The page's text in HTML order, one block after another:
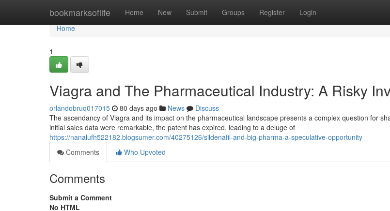
bookmarksoflife Home New Submit Groups Register Login
Home
Home
1
Viagra and The Pharmaceutical Industry: A Risky
orlandobruq017015 80 days ago News
Discuss
The ascendancy of Viagra and its impact on the pharmaceutical landscape presents a complex question for
initial sales data were remarkable, the patent has expired, leading to a deluge of
https://nanalufh522182.blogsumer.com/40275126/sildenafil-and-big-pharma-a-speculative-opportunity
Comments
Who Upvoted
Comments
Submit a Comment
No HTML